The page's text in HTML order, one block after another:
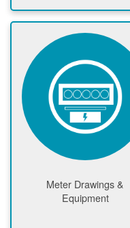
Meter Drawings &
Equipment